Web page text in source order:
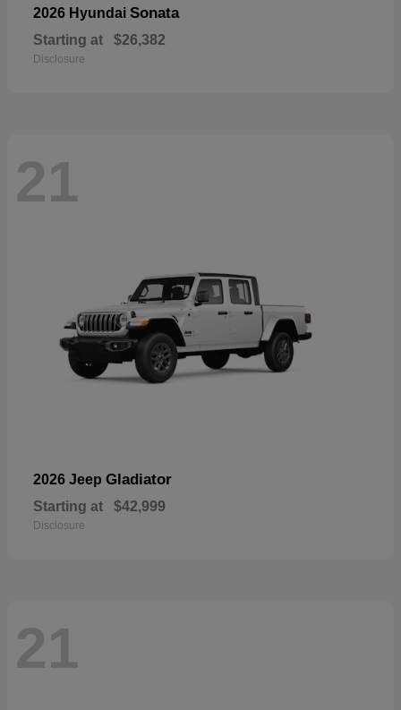
2026 Hyundai Sonata
Starting at $26,382
Disclosure
21
2026 Jeep Gladiator
Starting at $42,999
Disclosure
21